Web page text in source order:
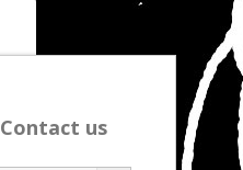
Contact us